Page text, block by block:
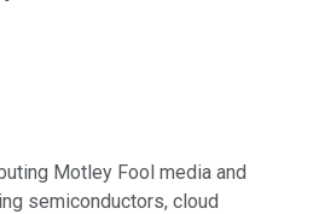
Motley Fool media and
semiconductors, cloud